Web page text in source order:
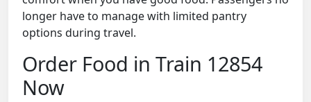
longer have to manage with limited pantry
options during travel.
Order Food in Train 12854
Now